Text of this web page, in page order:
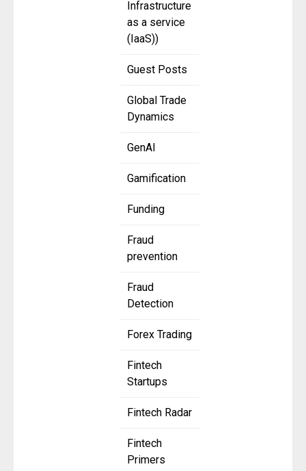
Infrastructure
as a service
(IaaS))
Guest Posts
Global Trade
Dynamics
GenAI
Gamification
Funding
Fraud
prevention
Fraud
Detection
Forex Trading
Fintech
Startups
Fintech Radar
Fintech
Primers